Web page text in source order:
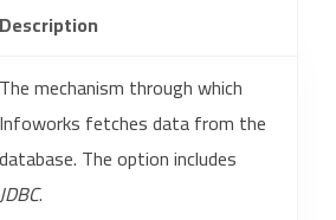
Description
The mechanism through which
Infoworks fetches data from the
database. The option includes
JDBC.